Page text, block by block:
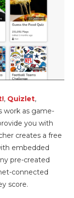
, Quizlet,
work as game-
you with
creates a free
embedded
pre-created
connected
score.